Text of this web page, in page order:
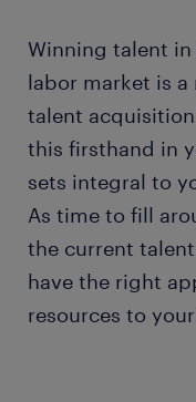
Winning talent
labor market is a
talent
this firsthand in
sets integral to
As time to fill
the current
have the right
resources to